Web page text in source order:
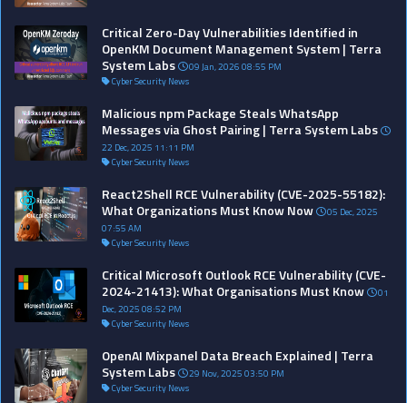
Critical Zero-Day Vulnerabilities Identified in
OpenKM Document Management System | Terra
System Labs
09 Jan, 2026 08:55 PM
Cyber Security News
Malicious npm Package Steals WhatsApp
Messages via Ghost Pairing | Terra System Labs
22 Dec, 2025 11:11 PM
Cyber Security News
React2Shell RCE Vulnerability (CVE-2025-55182):
What Organizations Must Know Now
05 Dec, 2025
07:55 AM
Cyber Security News
Critical Microsoft Outlook RCE Vulnerability (CVE-
2024-21413): What Organisations Must Know
01
Dec, 2025 08:52 PM
Cyber Security News
OpenAI Mixpanel Data Breach Explained | Terra
System Labs
29 Nov, 2025 03:50 PM
Cyber Security News